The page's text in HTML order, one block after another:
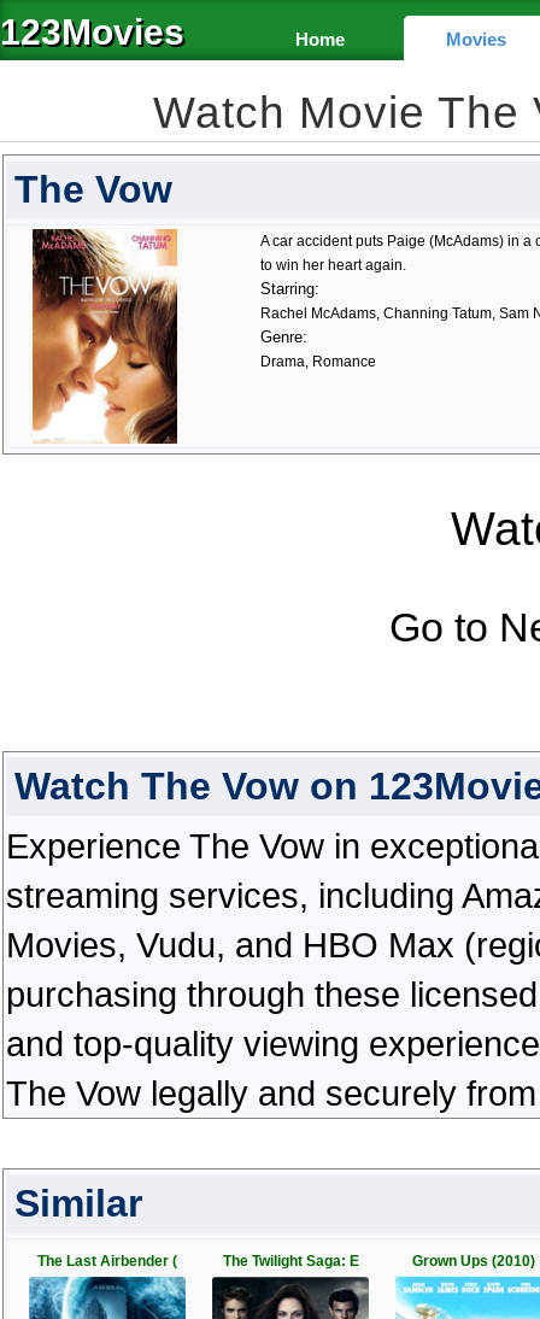
123Movies Home Movies
Watch Movie The
The Vow
A car accident puts Paige (McAdams) in
to win her heart again.
Starring:
Rachel McAdams, Channing Tatum, Sam
Genre:
Drama, Romance
Go to
Watch The Vow on
Experience The Vow in
streaming services, including
Movies, Vudu, and HBO Max
purchasing through these
and top-quality viewing
The Vow legally and securely
Similar
The Last Airbender ( The Twilight Saga: E Grown Ups (2010)